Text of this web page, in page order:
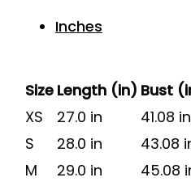
Inches
Size Length (in) Bust
XS
27.0 in
41.08 in
S
28.0 in
43.08
M
29.0 in
45.08